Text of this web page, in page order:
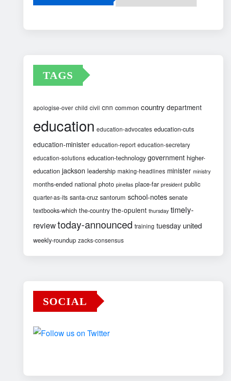
TAGS
apologise-over child civil cnn common country department
education education-advocates education-cuts
education-minister education-report education-secretary
education-solutions education-technology government higher-
education jackson leadership making-headlines minister ministry
months-ended national photo pinellas place-far president public
quarter-as-its santa-cruz santorum school-notes senate
textbooks-which the-country the-opulent thursday timely-
reviewtoday-announced training tuesday united
weekly-roundup zacks-consensus
SOCIAL